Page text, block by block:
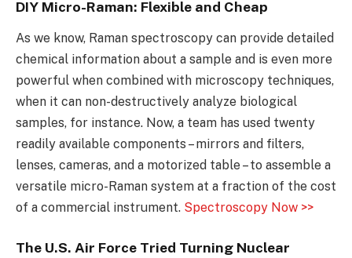
DIY Micro-Raman: Flexible and Cheap
As we know, Raman spectroscopy can provide detailed
chemical information about a sample and is even more
powerful when combined with microscopy techniques,
when it can non-destructively analyze biological
samples, for instance. Now, a team has used twenty
readily available components – mirrors and filters,
lenses, cameras, and a motorized table – to assemble a
versatile micro-Raman system at a fraction of the cost
of a commercial instrument. Spectroscopy Now >>
The U.S. Air Force Tried Turning Nuclear